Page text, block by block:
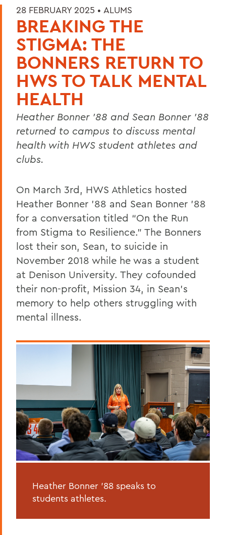
28 FEBRUARY 2025 • ALUMS
BREAKING THE
STIGMA: THE
BONNERS RETURN TO
HWS TO TALK MENTAL
HEALTH
Heather Bonner ’88 and Sean Bonner ’88
returned to campus to discuss mental
health with HWS student athletes and
clubs.
On March 3rd, HWS Athletics hosted
Heather Bonner ’88 and Sean Bonner ’88
for a conversation titled “On the Run
from Stigma to Resilience.” The Bonners
lost their son, Sean, to suicide in
November 2018 while he was a student
at Denison University. They cofounded
their non-profit, Mission 34, in Sean’s
memory to help others struggling with
mental illness.
Heather Bonner '88 speaks to
students athletes.